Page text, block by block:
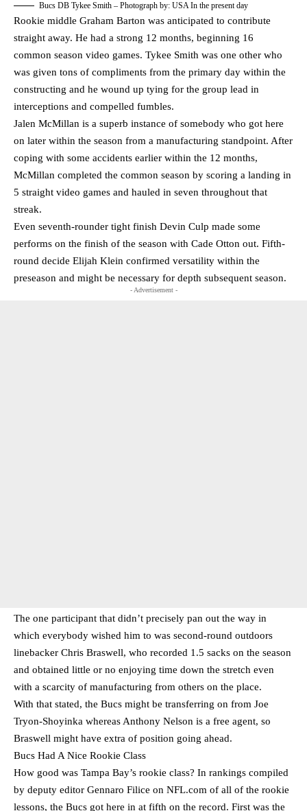
Bucs DB Tykee Smith – Photograph by: USA In the present day
Rookie middle Graham Barton was anticipated to contribute
straight away. He had a strong 12 months, beginning 16
common season video games. Tykee Smith was one other who
was given tons of compliments from the primary day within the
constructing and he wound up tying for the group lead in
interceptions and compelled fumbles.
Jalen McMillan is a superb instance of somebody who got here
on later within the season from a manufacturing standpoint. After
coping with some accidents earlier within the 12 months,
McMillan completed the common season by scoring a landing in
5 straight video games and hauled in seven throughout that
streak.
Even seventh-rounder tight finish Devin Culp made some
performs on the finish of the season with Cade Otton out. Fifth-
round decide Elijah Klein confirmed versatility within the
preseason and might be necessary for depth subsequent season.
- Advertisement -
The one participant that didn’t precisely pan out the way in
which everybody wished him to was second-round outdoors
linebacker Chris Braswell, who recorded 1.5 sacks on the season
and obtained little or no enjoying time down the stretch even
with a scarcity of manufacturing from others on the place.
With that stated, the Bucs might be transferring on from Joe
Tryon-Shoyinka whereas Anthony Nelson is a free agent, so
Braswell might have extra of position going ahead.
Bucs Had A Nice Rookie Class
How good was Tampa Bay’s rookie class? In rankings compiled
by deputy editor Gennaro Filice on NFL.com of all of the rookie
lessons, the Bucs got here in at fifth on the record. First was the